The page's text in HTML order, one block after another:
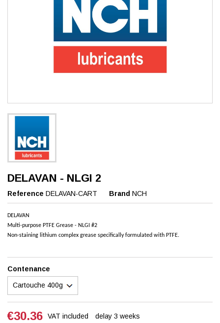
DELAVAN - NLGI 2
Reference DELAVAN-CART Brand NCH
DELAVAN
Multi-purpose PTFE Grease - NLGI #2
Non-staining lithium complex grease specifically formulated with PTFE.
Contenance
€30.36 VAT included delay 3 weeks